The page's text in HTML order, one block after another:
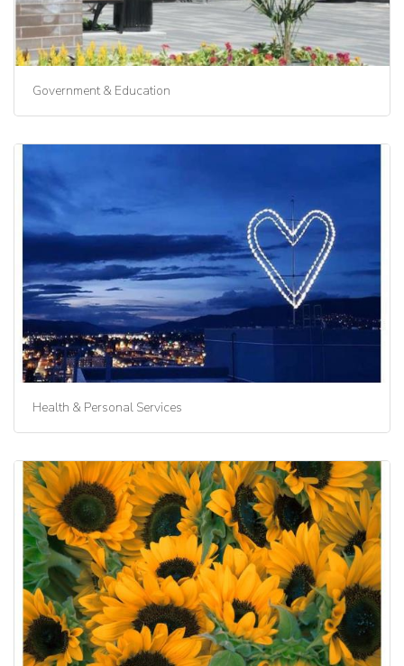
Government & Education
Health & Personal Services